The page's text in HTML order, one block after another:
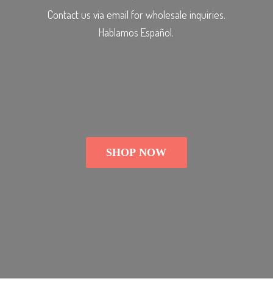
Contact us via email for wholesale inquiries.
Hablamos Español.
SHOP NOW